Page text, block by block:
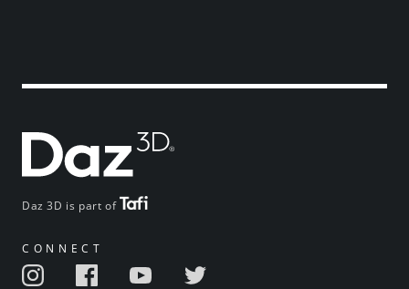
Daz 3D is part of
CONNECT